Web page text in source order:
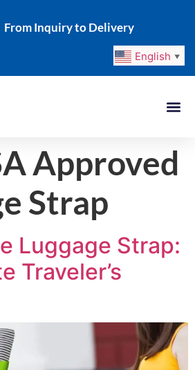
From Inquiry to Delivery
English ▼
Approved
Strap
Luggage Strap:
Traveler’s